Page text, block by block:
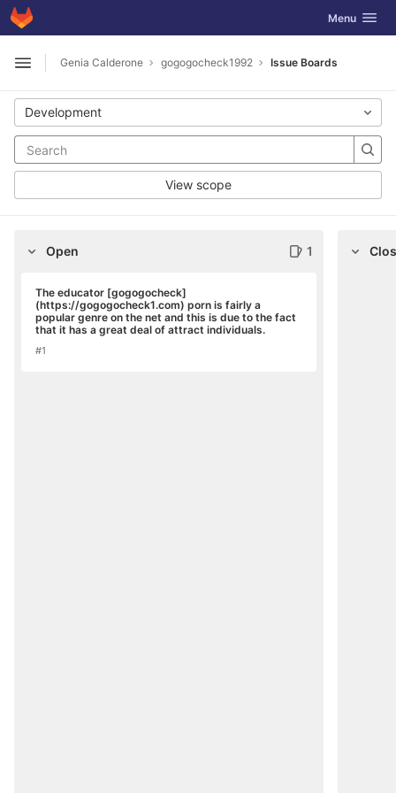
Skip to content
GitLab Toggle
Menu
Open sidebar
Genia Calderone gogogocheck1992 Issue Boards
Development
View scope
Open 1
The educator [gogogocheck]
(https://gogogocheck1.com) porn is fairly a
popular genre on the net and this is due to the fact
that it has a great deal of attract individuals.
#1